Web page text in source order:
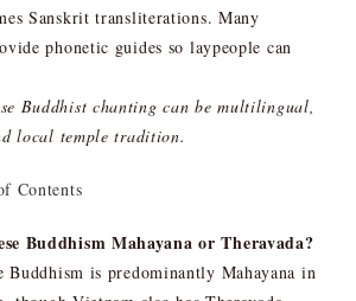
Sanskrit transliterations. Many
phonetic guides so laypeople can
Buddhist chanting can be multilingual,
local temple tradition.
Contents
Buddhism Mahayana or Theravada?
Buddhism is predominantly Mahayana in